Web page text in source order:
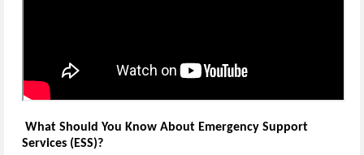
What Should You Know About Emergency Support
Services (ESS)?